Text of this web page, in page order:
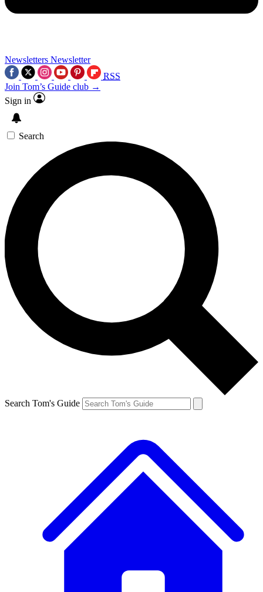
Newsletters Newsletter
RSS
Join Tom’s Guide club →
Sign in
Search
Search Tom's Guide